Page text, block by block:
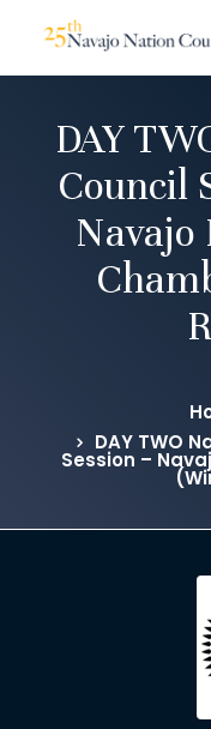
DAY
Council
Navajo
DAY TWO
Session –